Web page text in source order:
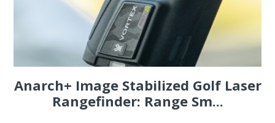
Anarch+ Image Stabilized Golf Laser
Rangefinder: Range Sm...